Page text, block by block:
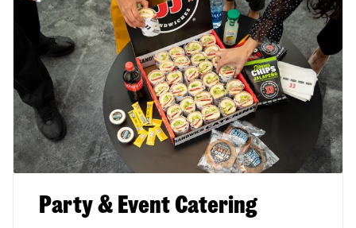
Party & Event Catering